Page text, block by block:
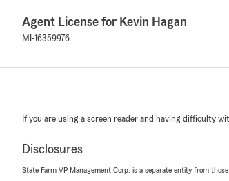
Agent License for Kevin Hagan
MI-16359976
If you are using a screen reader and having difficulty
Disclosures
State Farm VP Management Corp. is a separate entity from